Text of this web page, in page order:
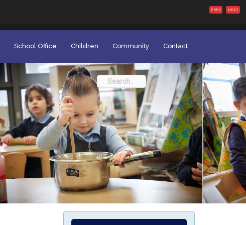
PREV NEXT
School Office Children Community Contact
Search
for: